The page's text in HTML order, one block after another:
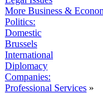
More Business &
Politics:
Domestic
Brussels
International
Diplomacy
Companies:
Professional Services »